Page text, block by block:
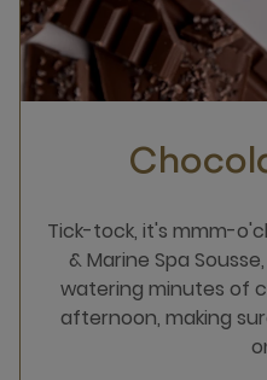
Tick-tock, it's mmm-
& Marine Spa
watering minutes of
afternoon, making